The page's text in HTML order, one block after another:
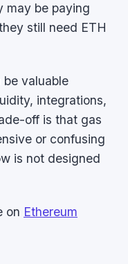
may be paying
still need ETH
be valuable
integrations,
off is that gas
or confusing
is not designed
on Ethereum